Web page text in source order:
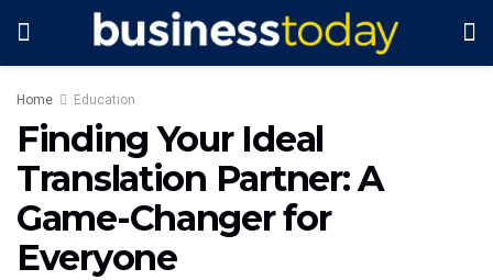
Home Education
Finding Your Ideal
Translation Partner: A
Game-Changer for
Everyone